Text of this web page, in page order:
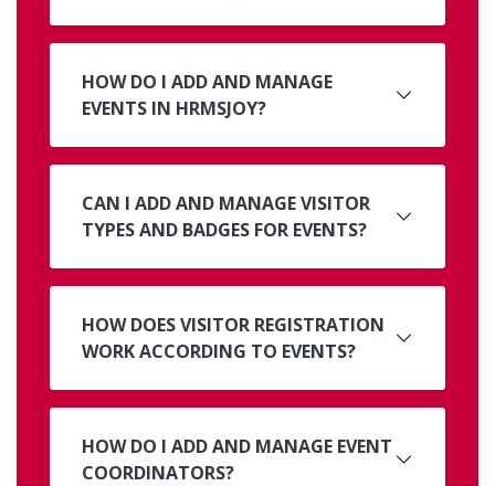
HOW DO I ADD AND MANAGE
EVENTS IN HRMSJOY?
CAN I ADD AND MANAGE VISITOR
TYPES AND BADGES FOR EVENTS?
HOW DOES VISITOR REGISTRATION
WORK ACCORDING TO EVENTS?
HOW DO I ADD AND MANAGE EVENT
COORDINATORS?